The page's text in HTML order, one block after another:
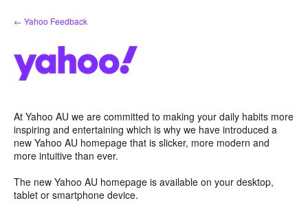
Skip
to
← Yahoo Feedback
At Yahoo AU we are committed to making your daily habits more
inspiring and entertaining which is why we have introduced a
new Yahoo AU homepage that is slicker, more modern and
more intuitive than ever.
The new Yahoo AU homepage is available on your desktop,
tablet or smartphone device.